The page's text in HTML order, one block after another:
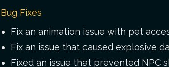
Bug Fixes
Fix an animation issue with pet
Fix an issue that caused explosive
Fixed an issue that prevented NPC